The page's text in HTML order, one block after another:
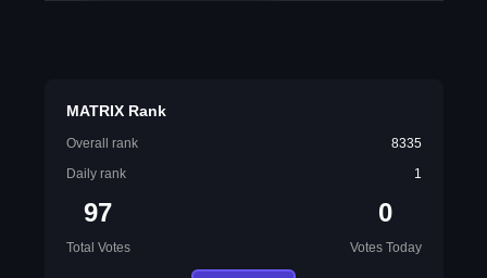
MATRIX Rank
Overall rank
8335
Daily rank
1
97
Total Votes
0
Votes Today